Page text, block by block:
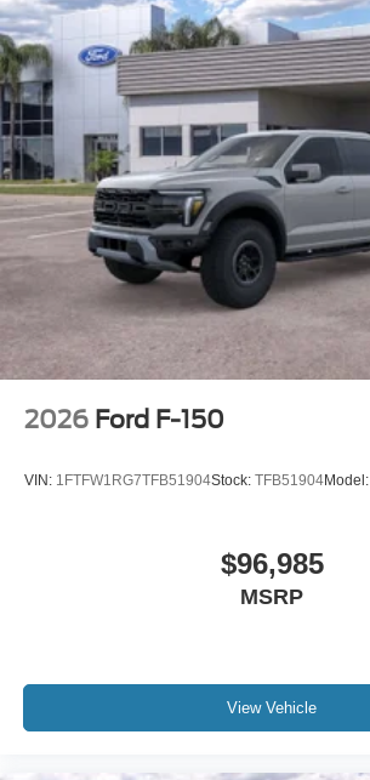
2026 Ford F-150
VIN: 1FTFW1RG7TFB51904Stock: TFB51904Model:
$96,985
MSRP
View Vehicle